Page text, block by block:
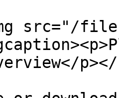
src="/files/